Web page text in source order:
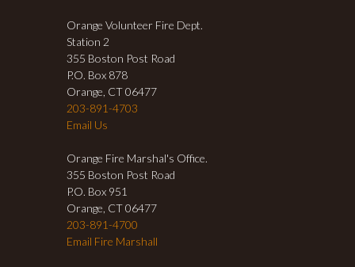
Orange Volunteer Fire Dept.
Station 2
355 Boston Post Road
P.O. Box 878
Orange, CT 06477
203-891-4703
Email Us
Orange Fire Marshal's Office.
355 Boston Post Road
P.O. Box 951
Orange, CT 06477
203-891-4700
Email Fire Marshall